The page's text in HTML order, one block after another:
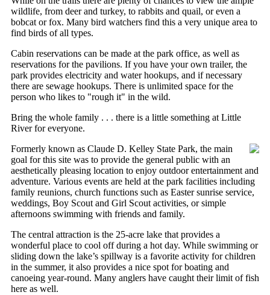
wildlife, from deer and turkey, to rabbits and quail, or even a
bobcat or fox. Many bird watchers find this a very unique area to
find birds of all types.
Cabin reservations can be made at the park office, as well as
reservations for the pavilions. If you have your own trailer, the
park provides electricity and water hookups, and if necessary
there are sewage hookups. There is unlimited space for the
person who likes to "rough it" in the wild.
Bring the whole family . . . there is a little something at Little
River for everyone.
Formerly known as Claude D. Kelley State Park, the main
goal for this site was to provide the general public with an
aesthetically pleasing location to enjoy outdoor entertainment and
adventure. Various events are held at the park facilities including
family reunions, church functions such as Easter sunrise service,
weddings, Boy Scout and Girl Scout activities, or simple
afternoons swimming with friends and family.
The central attraction is the 25-acre lake that provides a
wonderful place to cool off during a hot day. While swimming or
sliding down the lake’s spillway is a favorite activity for children
in the summer, it also provides a nice spot for boating and
canoeing year-round. Many anglers have caught their limit of fish
here as well.